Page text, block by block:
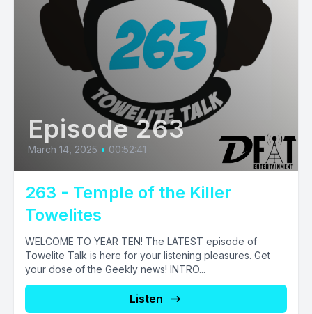
Episode 263
March 14, 2025 • 00:52:41
263 - Temple of the Killer
Towelites
WELCOME TO YEAR TEN! The LATEST episode of
Towelite Talk is here for your listening pleasures. Get
your dose of the Geekly news! INTRO...
Listen